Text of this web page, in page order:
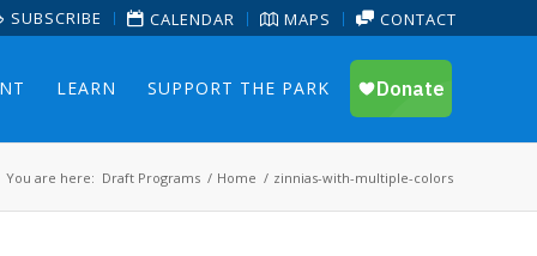
SUBSCRIBE CALENDAR MAPS CONTACT
LEARN SUPPORT THE PARK
You are here: Draft Programs / Home / zinnias-with-multiple-colors